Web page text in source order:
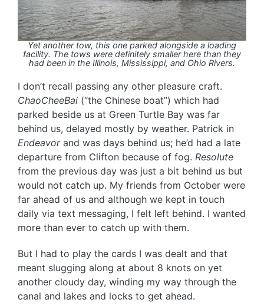
Yet another tow, this one parked alongside a loading
facility. The tows were definitely smaller here than they
had been in the Illinois, Mississippi, and Ohio Rivers.
I don’t recall passing any other pleasure craft.
ChaoCheeBai (“the Chinese boat”) which had
parked beside us at Green Turtle Bay was far
behind us, delayed mostly by weather. Patrick in
Endeavorand was days behind us; he’d had a late
departure from Clifton because of fog. Resolute
from the previous day was just a bit behind us but
would not catch up. My friends from October were
far ahead of us and although we kept in touch
daily via text messaging, I felt left behind. I wanted
more than ever to catch up with them.
But I had to play the cards I was dealt and that
meant slugging along at about 8 knots on yet
another cloudy day, winding my way through the
canal and lakes and locks to get ahead.